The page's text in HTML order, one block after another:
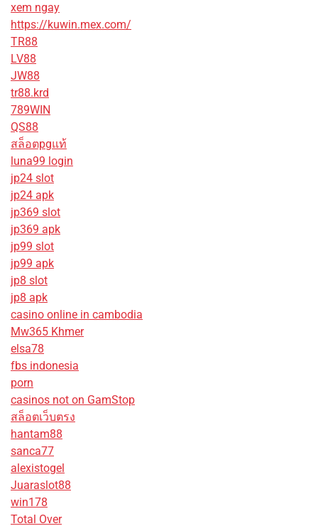
xem ngay
https://kuwin.mex.com/
TR88
LV88
JW88
tr88.krd
789WIN
QS88
สล็อตpgแท้
luna99 login
jp24 slot
jp24 apk
jp369 slot
jp369 apk
jp99 slot
jp99 apk
jp8 slot
jp8 apk
casino online in cambodia
Mw365 Khmer
elsa78
fbs indonesia
porn
casinos not on GamStop
สล็อตเว็บตรง
hantam88
sanca77
alexistogel
Juaraslot88
win178
Total Over